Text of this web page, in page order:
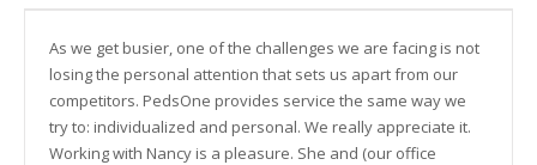
As we get busier, one of the challenges we are facing is not
losing the personal attention that sets us apart from our
competitors. PedsOne provides service the same way we
try to: individualized and personal. We really appreciate it.
Working with Nancy is a pleasure. She and (our office